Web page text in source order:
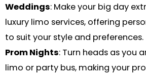
Weddings: Make your big day
luxury limo services, offering
to suit your style and preferences.
Prom Nights: Turn heads as you
limo or party bus, making your